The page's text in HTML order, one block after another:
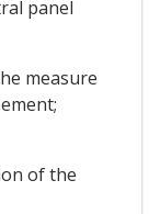
panel
measure
of the